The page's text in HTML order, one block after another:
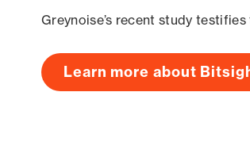
Greynoise’s recent study
Learn more about